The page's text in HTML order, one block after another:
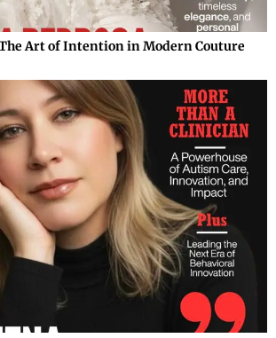
Art of Intention in Modern Couture